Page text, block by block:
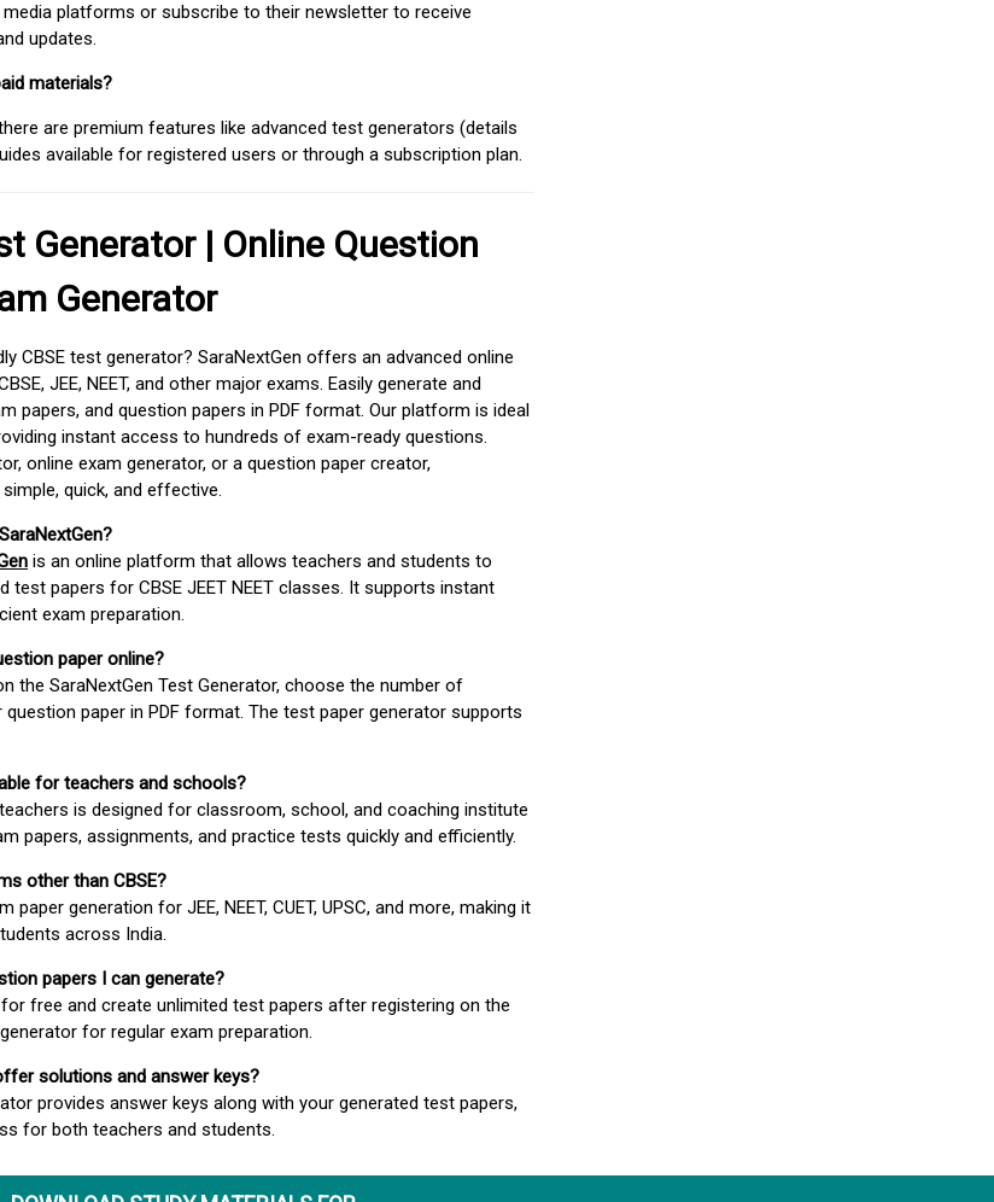
platforms or subscribe to their newsletter to receive
updates.
materials?
are premium features like advanced test generators (details
available for registered users or through a subscription plan.
Generator | Online Question
Generator
CBSE test generator? SaraNextGen offers an advanced online
JEE, NEET, and other major exams. Easily generate and
papers, and question papers in PDF format. Our platform is ideal
instant access to hundreds of exam-ready questions.
online exam generator, or a question paper creator,
quick, and effective.
is an online platform that allows teachers and students to
papers for CBSE JEET NEET classes. It supports instant
exam preparation.
paper online?
the SaraNextGen Test Generator, choose the number of
paper in PDF format. The test paper generator supports
for teachers and schools?
is designed for classroom, school, and coaching institute
papers, assignments, and practice tests quickly and efficiently.
other than CBSE?
generation for JEE, NEET, CUET, UPSC, and more, making it
across India.
papers I can generate?
free and create unlimited test papers after registering on the
for regular exam preparation.
solutions and answer keys?
provides answer keys along with your generated test papers,
for both teachers and students.